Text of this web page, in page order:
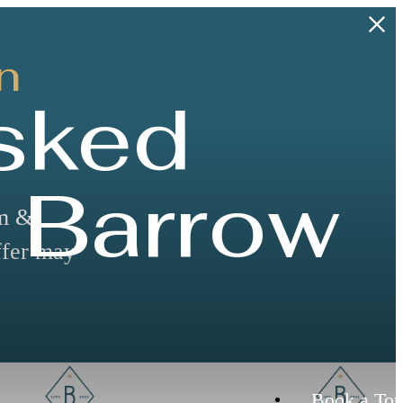
&
may